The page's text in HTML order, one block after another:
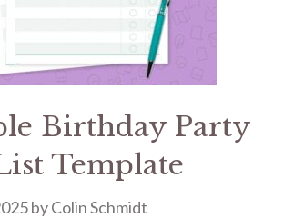
Birthday Party
Template
byColin Schmidt